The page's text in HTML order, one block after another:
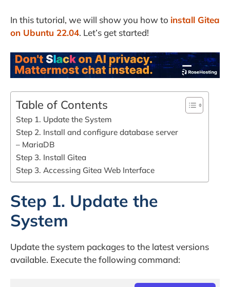
In this tutorial, we will show you how to install Gitea
on Ubuntu 22.04. Let’s get started!
Table of Contents
Step 1. Update the System
Step 2. Install and configure database server
– MariaDB
Step 3. Install Gitea
Step 3. Accessing Gitea Web Interface
Step 1. Update the
System
Update the system packages to the latest versions
available. Execute the following command: